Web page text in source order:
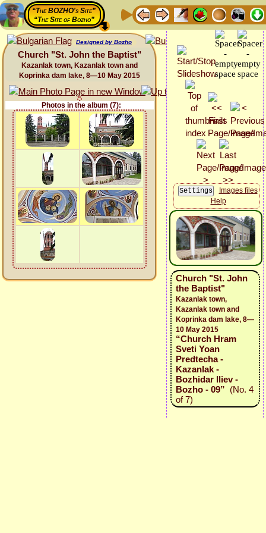
“The BOZHO's Site”
“The Site of Bozho”
Designed by Bozho
Church "St. John the Baptist"
Kazanlak town, Kazanlak town and
Koprinka dam lake, 8—10 May 2015
Photos in the album (7):
Images files
Help
Church "St. John
the Baptist"
Kazanlak town,
Kazanlak town and
Koprinka dam lake, 8—
10 May 2015
“Church Hram
Sveti Yoan
Predtecha -
Kazanlak -
Bozhidar Iliev -
Bozho - 09” (No. 4
of 7)